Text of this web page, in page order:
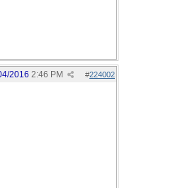
#224002
2016 2:46 PM